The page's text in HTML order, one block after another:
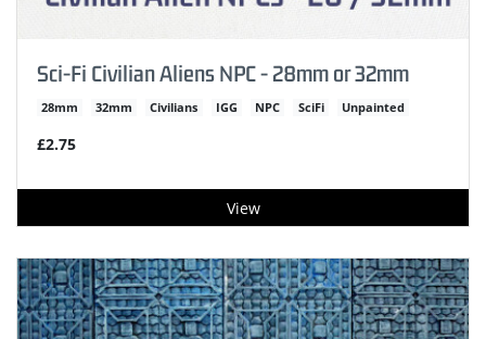
Sci-Fi Civilian Aliens NPC - 28mm or 32mm
28mm 32mm Civilians IGG NPC SciFi Unpainted
£2.75
View